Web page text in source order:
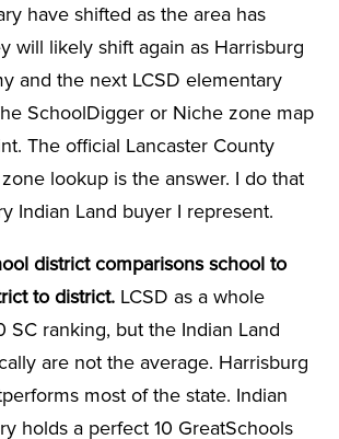
have shifted as the area has
will likely shift again as Harrisburg
and the next LCSD elementary
SchoolDigger or Niche zone map
The official Lancaster County
lookup is the answer. I do that
Indian Land buyer I represent.
district comparisons school to
to district. LCSD as a whole
SC ranking, but the Indian Land
are not the average. Harrisburg
most of the state. Indian
holds a perfect 10 GreatSchools